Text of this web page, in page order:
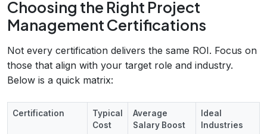
Choosing the Right Project
Management Certifications
Not every certification delivers the same ROI. Focus on
those that align with your target role and industry.
Below is a quick matrix:
Certification
Typical
Cost
Average
Salary Boost
Ideal
Industries